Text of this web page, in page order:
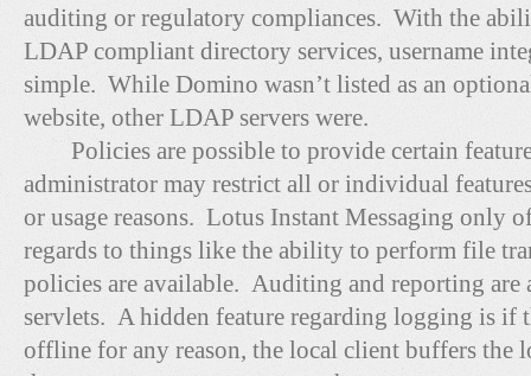
auditing or regulatory compliances. With the
LDAP compliant directory services, username
simple. While Domino wasn’t listed as an
website, other LDAP servers were.
Policies are possible to provide certain
administrator may restrict all or individual
or usage reasons. Lotus Instant Messaging only
regards to things like the ability to perform file
policies are available. Auditing and reporting are
servlets. A hidden feature regarding logging is if
offline for any reason, the local client buffers the